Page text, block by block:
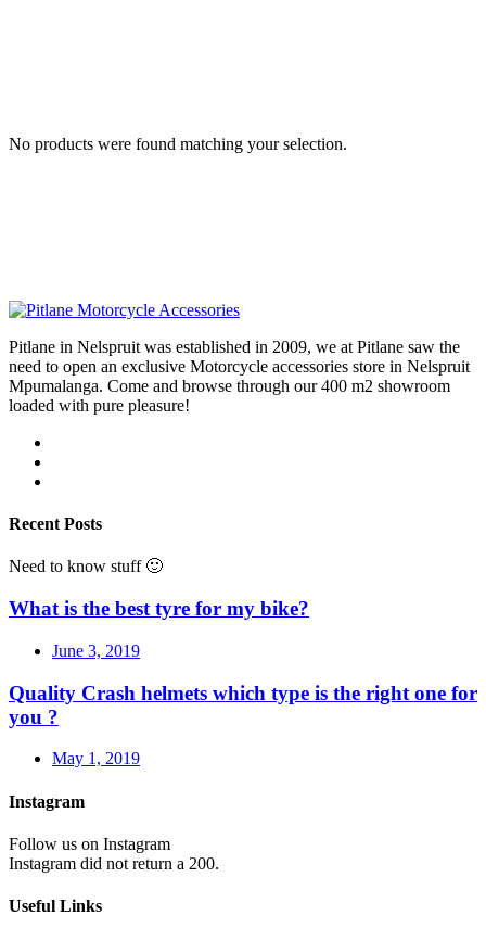
No products were found matching your selection.
Pitlane in Nelspruit was established in 2009, we at Pitlane saw the
need to open an exclusive Motorcycle accessories store in Nelspruit
Mpumalanga. Come and browse through our 400 m2 showroom
loaded with pure pleasure!
Recent Posts
Need to know stuff 🙂
What is the best tyre for my bike?
June 3, 2019
Quality Crash helmets which type is the right one for
you ?
May 1, 2019
Instagram
Follow us on Instagram
Instagram did not return a 200.
Useful Links